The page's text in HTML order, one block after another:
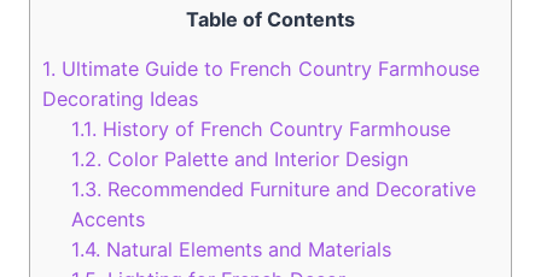
Table of Contents
1. Ultimate Guide to French Country Farmhouse
Decorating Ideas
1.1. History of French Country Farmhouse
1.2. Color Palette and Interior Design
1.3. Recommended Furniture and Decorative
Accents
1.4. Natural Elements and Materials